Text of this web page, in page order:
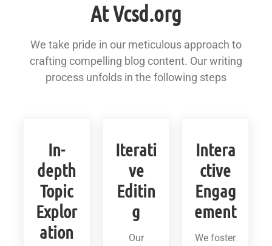
At Vcsd.org
We take pride in our meticulous approach to
crafting compelling blog content. Our writing
process unfolds in the following steps
In-
depth
Topic
Explor
ation
Iterati
ve
Editin
g
Our
Intera
ctive
Engag
ement
We foster